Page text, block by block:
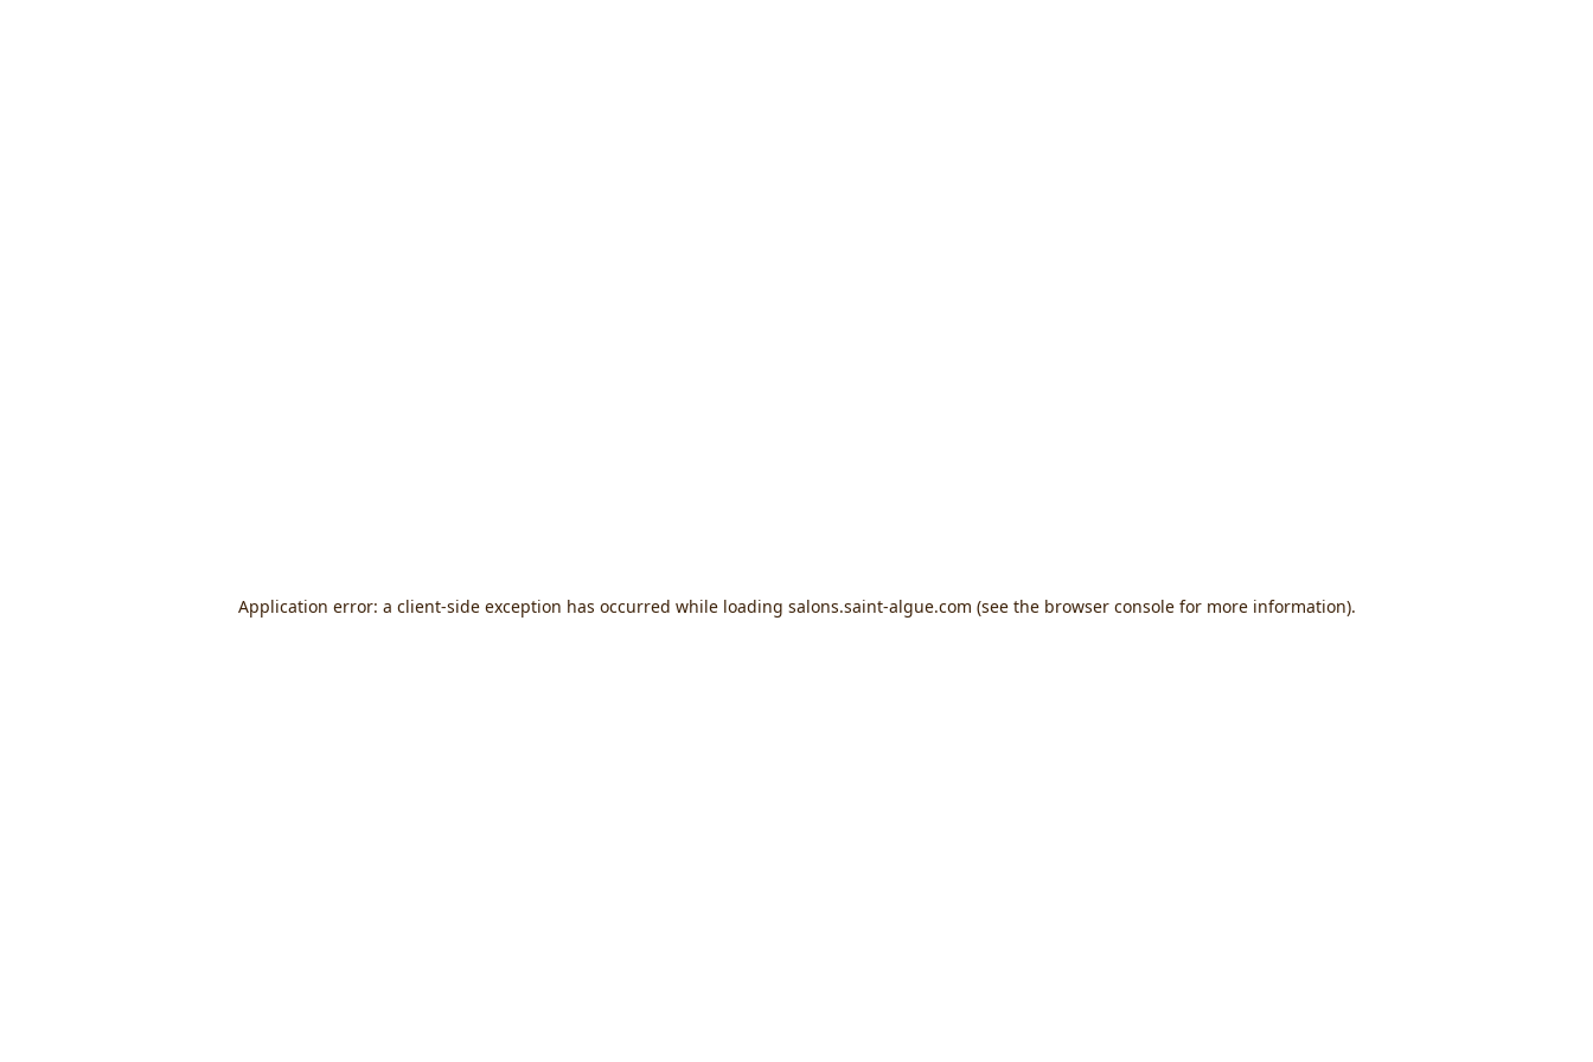
Application error: a client-side exception has occurred while loading salons.saint-algue.com (see the browser consolefor more information).